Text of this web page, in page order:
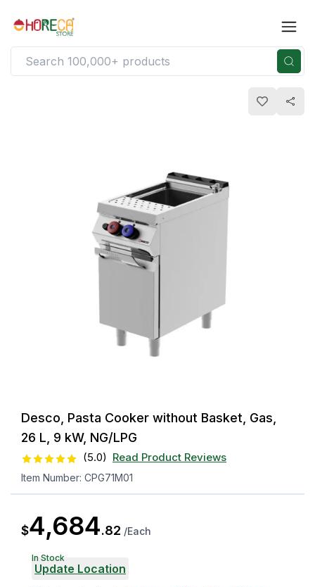
Desco, Pasta Cooker without Basket, Gas,
26 L, 9 kW, NG/LPG
(5.0) Read Product Reviews
Item Number: CPG71M01
$4,684.82 /Each
In Stock
Update Location